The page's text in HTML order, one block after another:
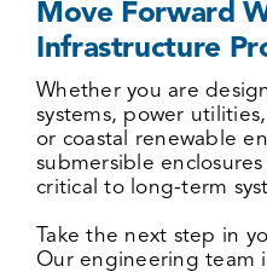
Move Forward
Infrastructure
Whether you are
systems, power utilities
or coastal renewable
submersible
critical to long-term
Take the next step in
Our engineering team